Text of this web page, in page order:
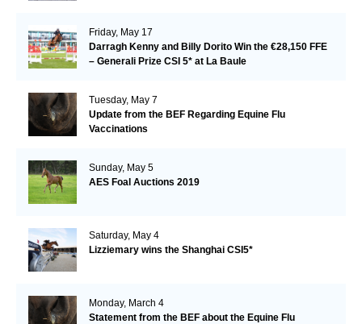
Friday, May 17
Darragh Kenny and Billy Dorito Win the €28,150 FFE
– Generali Prize CSI 5* at La Baule
Tuesday, May 7
Update from the BEF Regarding Equine Flu
Vaccinations
Sunday, May 5
AES Foal Auctions 2019
Saturday, May 4
Lizziemary wins the Shanghai CSI5*
Monday, March 4
Statement from the BEF about the Equine Flu